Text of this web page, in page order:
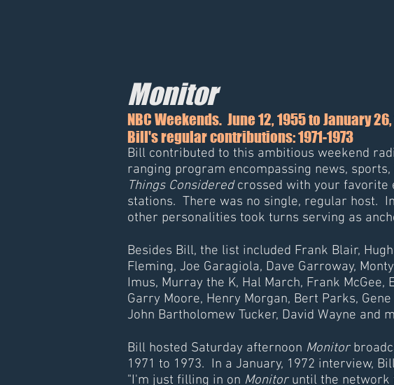
Monitor
NBC Weekends. June 12, 1955 to January 26,
Bill's regular contributions: 1971-1973
Bill contributed to this ambitious weekend
ranging program encompassing news,
Things Consideredcrossed with your favorite
stations. There was no single, regular host.
other personalities took turns serving as
Besides Bill, the list included Frank Blair,
Fleming, Joe Garagiola, Dave Garroway,
Imus, Murray the K, Hal March, Frank McGee,
Garry Moore, Henry Morgan, Bert Parks,
John Bartholomew Tucker, David Wayne and
Bill hosted Saturday afternoon Monitor
1971 to 1973. In a January, 1972 interview,
"I'm just filling in on Monitoruntil the network